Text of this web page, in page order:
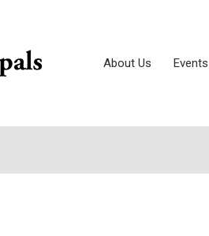
About Us Events